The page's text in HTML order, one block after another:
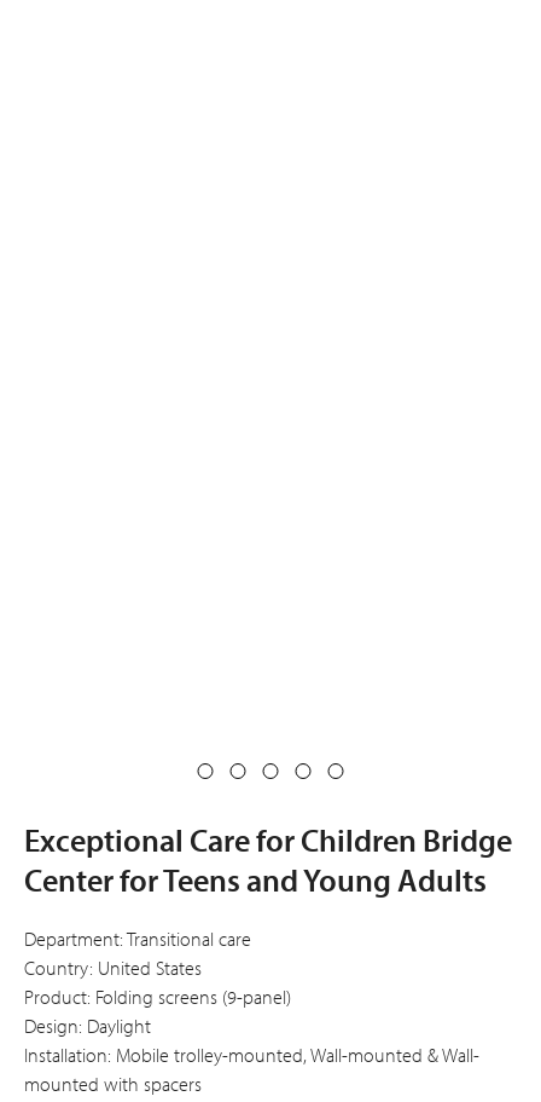
Exceptional Care for Children Bridge
Center for Teens and Young Adults
Department: Transitional care
Country: United States
Product: Folding screens (9-panel)
Design: Daylight
Installation: Mobile trolley-mounted, Wall-mounted & Wall-
mounted with spacers